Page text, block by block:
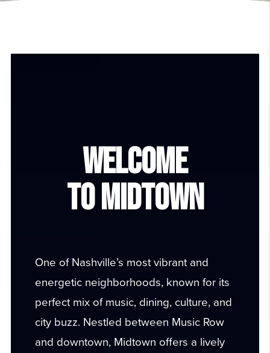
WELCOME
TOMIDTOWN
One of Nashville’s most vibrant and
energetic neighborhoods, known for its
perfect mix of music, dining, culture, and
city buzz. Nestled between Music Row
and downtown, Midtown offers a lively